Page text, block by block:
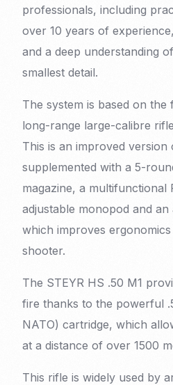
professionals, including
over 10 years of
and a deep understanding
smallest detail.
The system is based on the
long-range large-calibre
This is an improved version
supplemented with a 5-
magazine, a multifunctional
adjustable monopod and
which improves
shooter.
The STEYR HS .50 M1
fire thanks to the powerful
NATO) cartridge, which
at a distance of over 1500
This rifle is widely used by